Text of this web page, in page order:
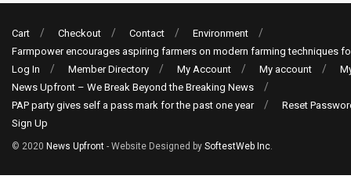
Cart Checkout Contact
Environment
Farmpower encourages aspiring farmers on modern farming techniques
Log In
Member Directory My Account My account
News Upfront – We Break Beyond the Breaking News
PAP party gives self a pass mark for the past one year
Reset
Sign Up
© 2020 News Upfront - Website Designed by SoftestWeb Inc.